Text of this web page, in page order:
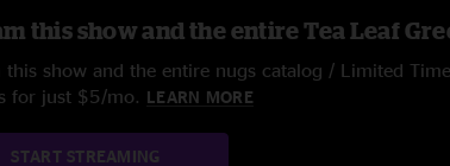
this show and the entire Tea Leaf
this show and the entire nugs catalog / Limited
for just $5/mo. LEARN MORE
START STREAMING